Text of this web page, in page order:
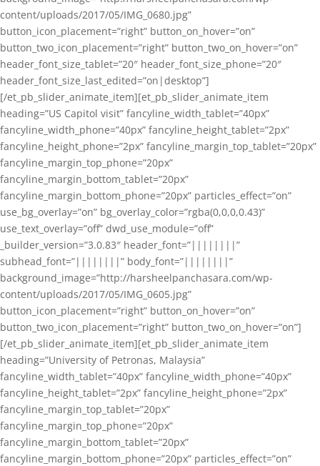
content/uploads/2017/05/IMG_0680.jpg”
button_icon_placement=”right” button_on_hover=”on”
button_two_icon_placement=”right” button_two_on_hover=”on”
header_font_size_tablet=”20″ header_font_size_phone=”20″
header_font_size_last_edited=”on|desktop”]
[/et_pb_slider_animate_item][et_pb_slider_animate_item
heading=”US Capitol visit” fancyline_width_tablet=”40px”
fancyline_width_phone=”40px” fancyline_height_tablet=”2px”
fancyline_height_phone=”2px” fancyline_margin_top_tablet=”20px”
fancyline_margin_top_phone=”20px”
fancyline_margin_bottom_tablet=”20px”
fancyline_margin_bottom_phone=”20px” particles_effect=”on”
use_bg_overlay=”on” bg_overlay_color=”rgba(0,0,0,0.43)”
use_text_overlay=”off” dwd_use_module=”off”
_builder_version=”3.0.83″ header_font=”||||||||”
subhead_font=”||||||||” body_font=”||||||||”
background_image=”http://harsheelpanchasara.com/wp-
content/uploads/2017/05/IMG_0605.jpg”
button_icon_placement=”right” button_on_hover=”on”
button_two_icon_placement=”right” button_two_on_hover=”on”]
[/et_pb_slider_animate_item][et_pb_slider_animate_item
heading=”University of Petronas, Malaysia”
fancyline_width_tablet=”40px” fancyline_width_phone=”40px”
fancyline_height_tablet=”2px” fancyline_height_phone=”2px”
fancyline_margin_top_tablet=”20px”
fancyline_margin_top_phone=”20px”
fancyline_margin_bottom_tablet=”20px”
fancyline_margin_bottom_phone=”20px” particles_effect=”on”